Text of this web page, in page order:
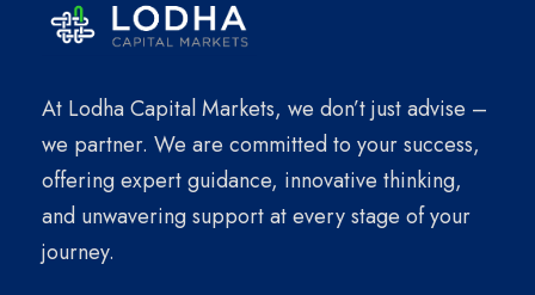
At Lodha Capital Markets, we don’t just advise –
we partner. We are committed to your success,
offering expert guidance, innovative thinking,
and unwavering support at every stage of your
journey.